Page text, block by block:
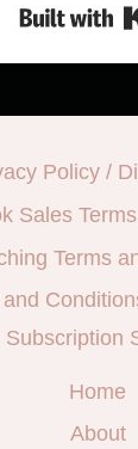
Policy /
Sales
Terms
and
Subscription
Home
About